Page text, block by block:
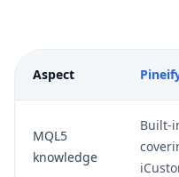
Aspect
MQL5
knowledge
Built-